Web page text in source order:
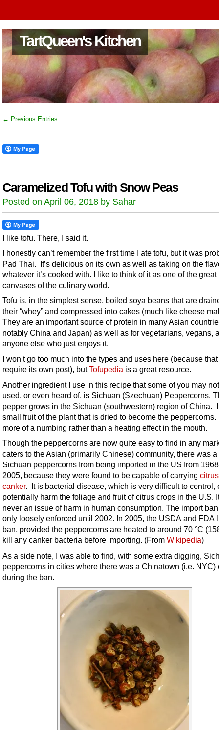
TartQueen's Kitchen
← Previous Entries
Caramelized Tofu with Snow Peas
Posted on April 06, 2018 by Sahar
I like tofu. There, I said it.
I honestly can’t remember the first time I ate tofu, but it was
Pad Thai. It’s delicious on its own as well as taking on the
whatever it’s cooked with. I like to think of it as one of the great
canvases of the culinary world.
Tofu is, in the simplest sense, boiled soya beans that are
their “whey” and compressed into cakes (much like cheese
They are an important source of protein in many Asian
notably China and Japan) as well as for vegetarians, vegans,
anyone else who just enjoys it.
I won’t go too much into the types and uses here (because
require its own post), butTofupedia is a great resource.
Another ingredient I use in this recipe that some of you may
used, or even heard of, is Sichuan (Szechuan) Peppercorns.
pepper grows in the Sichuan (southwestern) region of China.
small fruit of the plant that is dried to become the
more of a numbing rather than a heating effect in the mouth.
Though the peppercorns are now quite easy to find in any
caters to the Asian (primarily Chinese) community, there was
Sichuan peppercorns from being imported in the US from
2005, because they were found to be capable of carrying citrus
canker. It is bacterial disease, which is very difficult to control,
potentially harm the foliage and fruit of citrus crops in the U.S.
never an issue of harm in human consumption. The import
only loosely enforced until 2002. In 2005, the USDA and FDA
ban, provided the peppercorns are heated to around 70 °C
kill any canker bacteria before importing. (From Wikipedia)
As a side note, I was able to find, with some extra digging,
peppercorns in cities where there was a Chinatown (i.e. NYC)
during the ban.